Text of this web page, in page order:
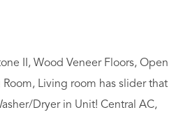
II, Wood Veneer Floors, Open
Living room has slider that
Dryer in Unit! Central AC,